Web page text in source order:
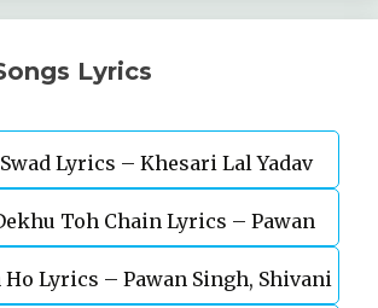
Lyrics
Lyrics – Khesari Lal Yadav
Toh Chain Lyrics – Pawan
Singh, Akanksha Puri
Ho Lyrics – Pawan Singh, Shivani